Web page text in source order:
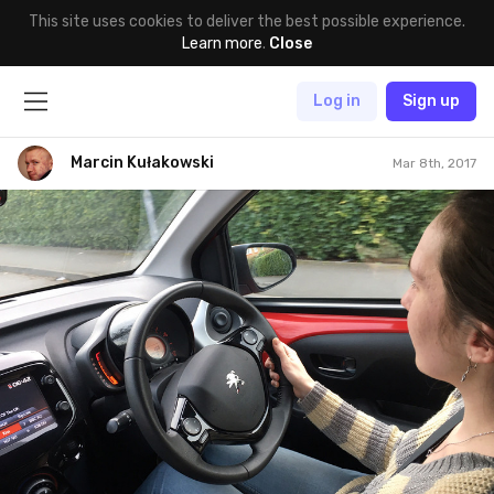
This site uses cookies to deliver the best possible experience.
Learn more. Close
Log in Sign up
Marcin Kułakowski Mar 8th, 2017